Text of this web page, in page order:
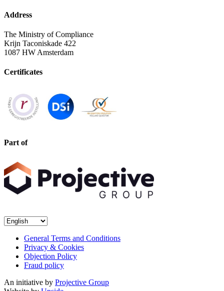
Address
The Ministry of Compliance
Krijn Taconiskade 422
1087 HW Amsterdam
Certificates
Part of
General Terms and Conditions
Privacy & Cookies
Objection Policy
Fraud policy
An initiative by Projective Group